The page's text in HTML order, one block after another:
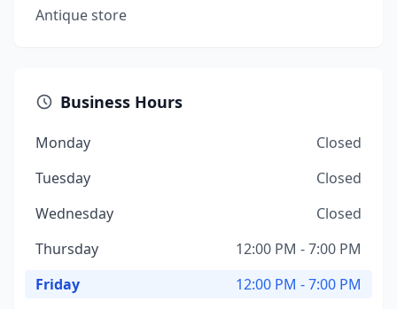
Antique store
Business Hours
Monday
Closed
Tuesday
Closed
Wednesday
Closed
Thursday
12:00 PM - 7:00 PM
Friday
12:00 PM - 7:00 PM